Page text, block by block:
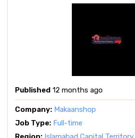
Published 12 months ago
Company: Makaanshop
Job Type: Full-time